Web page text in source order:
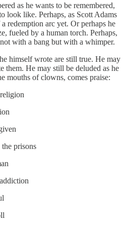
as he wants to be remembered,
look like. Perhaps, as Scott Adams
redemption arc yet. Or perhaps he
fueled by a human torch. Perhaps,
with a bang but with a whimper.
himself wrote are still true. He may
them. He may still be deluded as he
mouths of clowns, comes praise:
prisons